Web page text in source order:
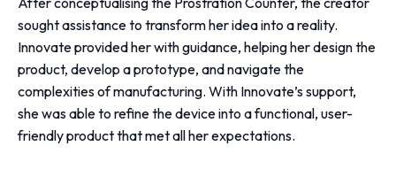
sought assistance to transform her idea into a reality.
Innovate provided her with guidance, helping her design the
product, develop a prototype, and navigate the
complexities of manufacturing. With Innovate’s support,
she was able to refine the device into a functional, user-
friendly product that met all her expectations.